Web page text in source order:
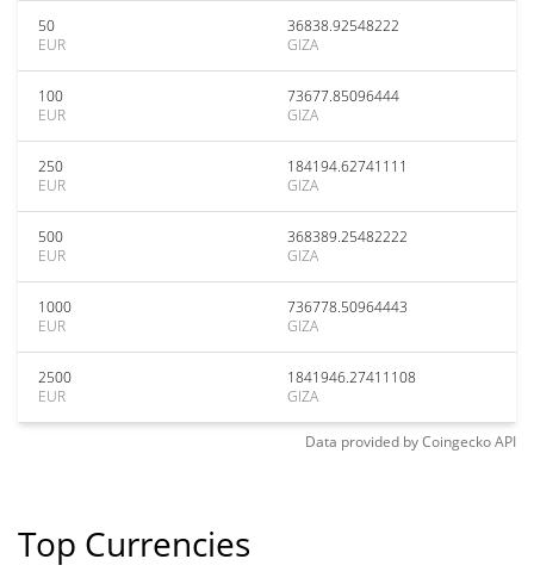
50
EUR
36838.92548222
GIZA
100
EUR
73677.85096444
GIZA
250
EUR
184194.62741111
GIZA
500
EUR
368389.25482222
GIZA
1000
EUR
736778.50964443
GIZA
2500
EUR
1841946.27411108
GIZA
Data provided byCoingeckoAPI
Top Currencies